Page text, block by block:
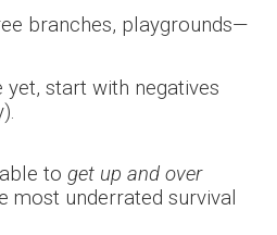
branches, playgrounds—
yet, start with negatives
to get up and over
most underrated survival